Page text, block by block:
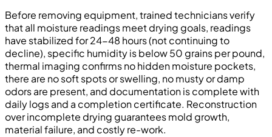
Before removing equipment, trained technicians verify
that all moisture readings meet drying goals, readings
have stabilized for 24-48 hours (not continuing to
decline), specific humidity is below 50 grains per pound,
thermal imaging confirms no hidden moisture pockets,
there are no soft spots or swelling, no musty or damp
odors are present, and documentation is complete with
daily logs and a completion certificate. Reconstruction
over incomplete drying guarantees mold growth,
material failure, and costly re-work.